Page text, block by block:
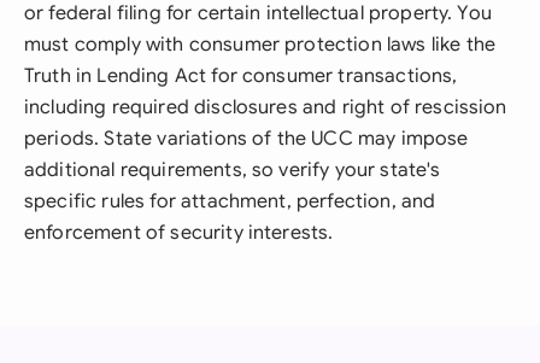
or federal filing for certain intellectual property. You
must comply with consumer protection laws like the
Truth in Lending Act for consumer transactions,
including required disclosures and right of rescission
periods. State variations of the UCC may impose
additional requirements, so verify your state's
specific rules for attachment, perfection, and
enforcement of security interests.